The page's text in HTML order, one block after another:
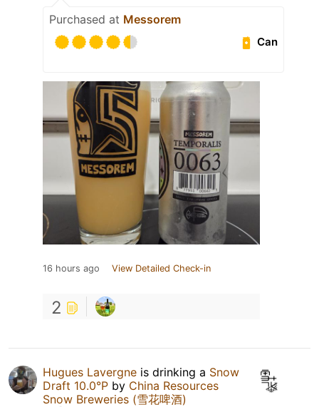
Purchased at Messorem
Can
16 hours ago View Detailed Check-in
2
Hugues Lavergne is drinking a Snow
Draft 10.0°P by China Resources
Snow Breweries (雪花啤酒)